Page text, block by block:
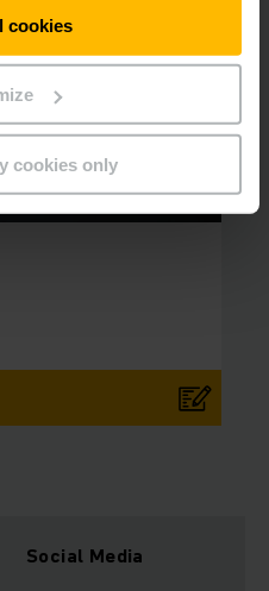
cookies
cookies only
Social Media